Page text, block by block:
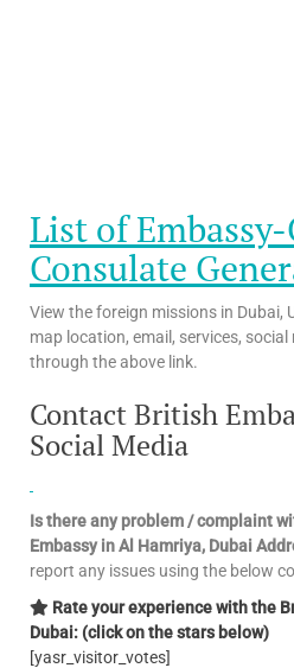
List of
Consulate
View the foreign missions in Dubai,
map location, email, services,
through the above link.
Contact British
Social Media
Is there any problem / complaint
Embassy in Al Hamriya, Dubai
report any issues using the below
Rate your experience with the
Dubai: (click on the stars below)
[yasr_visitor_votes]